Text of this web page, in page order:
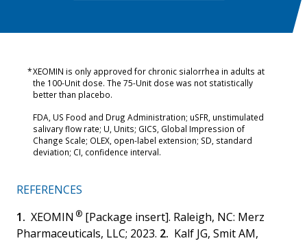
XEOMIN is only approved for chronic sialorrhea in adults at
the 100-Unit dose. The 75-Unit dose was not statistically
better than placebo.
FDA, US Food and Drug Administration; uSFR, unstimulated
salivary flow rate; U, Units; GICS, Global Impression of
Change Scale; OLEX, open-label extension; SD, standard
deviation; CI, confidence interval.
REFERENCES
XEOMIN ® [Package insert]. Raleigh, NC: Merz
Pharmaceuticals, LLC; 2023.
Kalf JG, Smit AM,